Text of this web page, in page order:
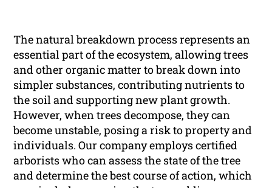
The natural breakdown process represents an
essential part of the ecosystem, allowing trees
and other organic matter to break down into
simpler substances, contributing nutrients to
the soil and supporting new plant growth.
However, when trees decompose, they can
become unstable, posing a risk to property and
individuals. Our company employs certified
arborists who can assess the state of the tree
and determine the best course of action, which